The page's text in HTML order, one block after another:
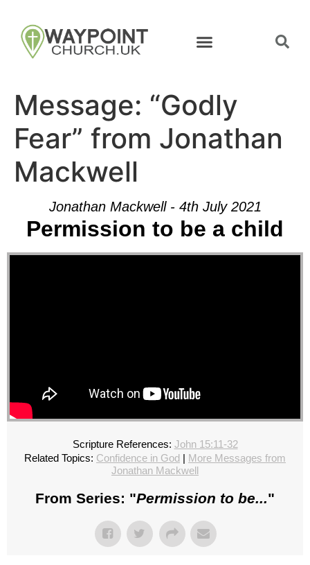
Message: “Godly
Fear” from Jonathan
Mackwell
Jonathan Mackwell - 4th July 2021
Permission to be a child
Scripture References: John 15:11-32
Related Topics: Confidence in God | More Messages from
Jonathan Mackwell
From Series: "Permission to be..."